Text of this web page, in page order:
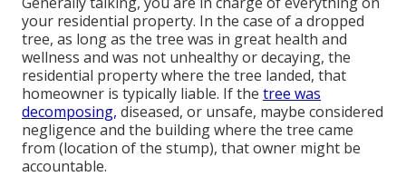
your residential property. In the case of a dropped
tree, as long as the tree was in great health and
wellness and was not unhealthy or decaying, the
residential property where the tree landed, that
homeowner is typically liable. If the tree was
decomposing, diseased, or unsafe, maybe considered
negligence and the building where the tree came
from (location of the stump), that owner might be
accountable.